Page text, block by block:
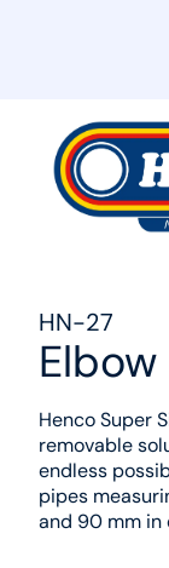
HN-27
Elbow
Henco Super
removable
endless
pipes
and 90 mm in